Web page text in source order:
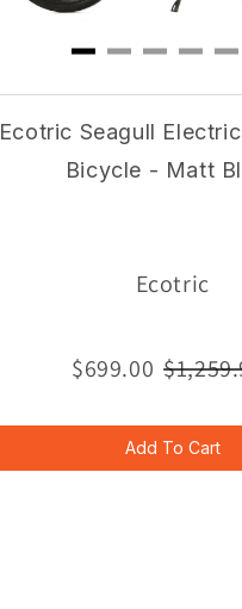
Ecotric Seagull
Bicycle - Matt
Ecotric
$699.00
Add To Cart